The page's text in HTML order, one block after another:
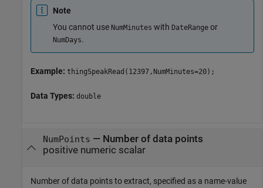
Note
You cannot use NumMinutes with DateRange or
NumDays.
Example: thingSpeakRead(12397,NumMinutes=20);
Data Types: double
NumPoints — Number of data points
positive numeric scalar
Number of data points to extract, specified as a name-value